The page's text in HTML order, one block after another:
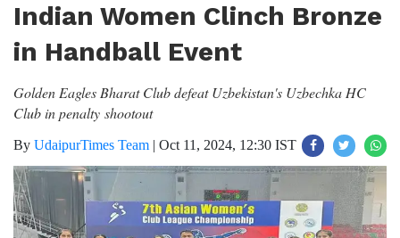
Indian Women Clinch Bronze
in Handball Event
Golden Eagles Bharat Club defeat Uzbekistan's Uzbechka HC
Club in penalty shootout
By UdaipurTimes Team | Oct 11, 2024, 12:30 IST